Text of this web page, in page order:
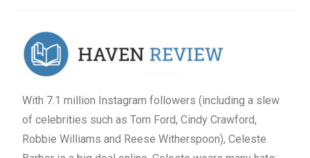
With 7.1 million Instagram followers (including a slew
of celebrities such as Tom Ford, Cindy Crawford,
Robbie Williams and Reese Witherspoon), Celeste